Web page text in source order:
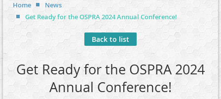
Home
News
Get Ready for the OSPRA 2024 Annual Conference!
Back to list
Get Ready for the OSPRA 2024
Annual Conference!